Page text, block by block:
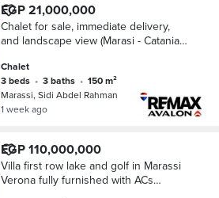
EGP 21,000,000
Chalet for sale, immediate delivery,
and landscape view (Marasi - Catania)
Chalet
3 beds • 3 baths •
150 m²
Marassi, Sidi Abdel Rahman
1 week ago
EGP 110,000,000
Villa first row lake and golf in Marassi
Verona fully furnished with ACs